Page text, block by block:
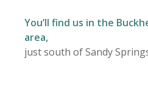
You’ll find us in the
area,
just south of Sandy